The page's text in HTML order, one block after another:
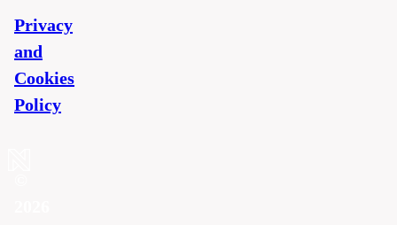
Privacy
and
Cookies
Policy